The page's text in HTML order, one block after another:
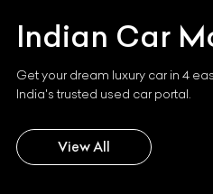
Indian Car
Get your dream luxury car in 4
India's trusted used car portal.
View All